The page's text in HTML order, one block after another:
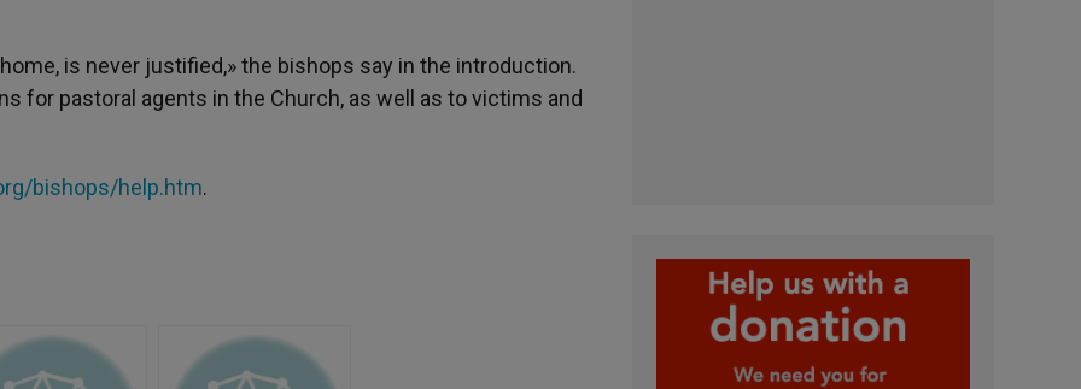
is never justified,» the bishops say in the introduction.
for pastoral agents in the Church, as well as to victims and
bishops/help.htm.